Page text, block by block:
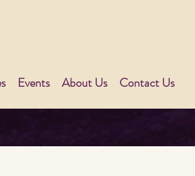
Events About Us Contact Us